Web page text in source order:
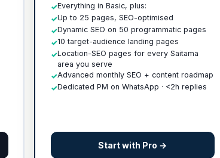
✓Everything in Basic, plus:
✓Up to 25 pages, SEO-optimised
✓Dynamic SEO on 50 programmatic pages
✓10 target-audience landing pages
✓Location-SEO pages for every Saitama
area you serve
✓Advanced monthly SEO + content roadmap
✓Dedicated PM on WhatsApp · <2h replies
Start with Pro →